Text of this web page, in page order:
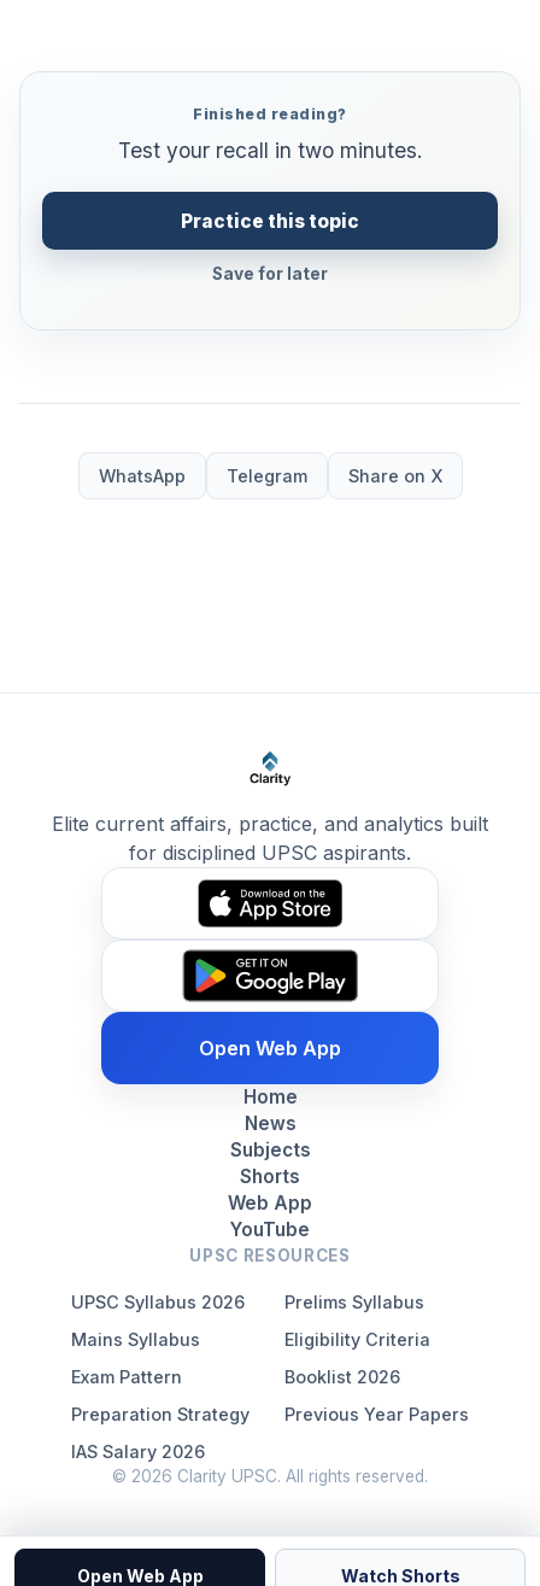
Finished reading?
Test your recall in two minutes.
Practice this topic
Save for later
WhatsApp Telegram Share on X
Elite current affairs, practice, and analytics built
for disciplined UPSC aspirants.
Open Web App
Home
News
Subjects
Shorts
Web App
YouTube
UPSC RESOURCES
UPSC Syllabus 2026
Prelims Syllabus
Mains Syllabus
Eligibility Criteria
Exam Pattern
Booklist 2026
Preparation Strategy
Previous Year Papers
IAS Salary 2026
© 2026 Clarity UPSC. All rights reserved.
Open Web App Watch Shorts